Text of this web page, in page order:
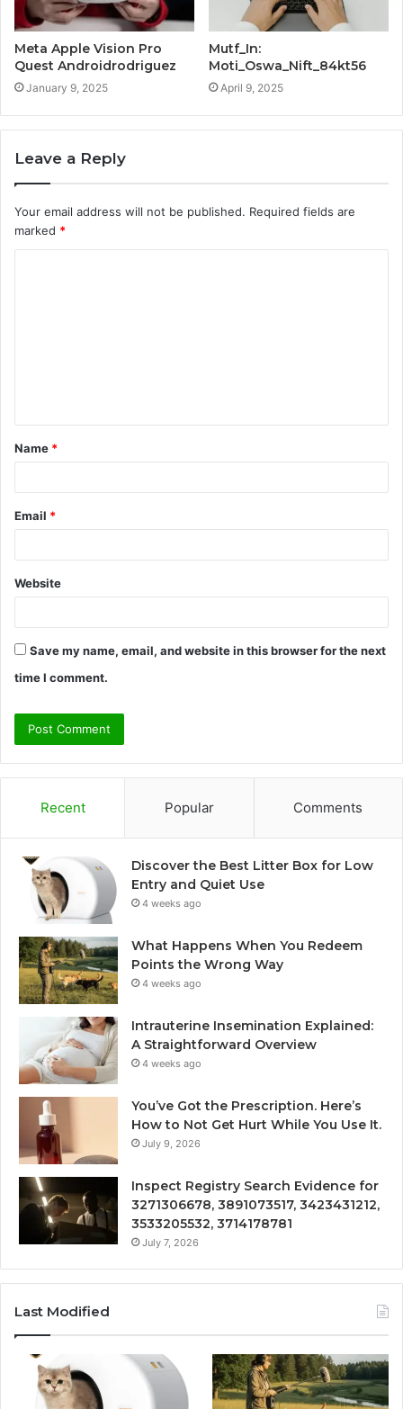
Meta Apple Vision Pro
Quest Androidrodriguez
January 9, 2025
Mutf_In:
Moti_Oswa_Nift_84kt56
April 9, 2025
Leave a Reply
Your email address will not be published. Required fields are
marked *
t
*
Name *
Email *
Website
Save my name, email, and website in this browser for the next
time I comment.
Recent Popular Comments
Discover the Best Litter Box for Low
Entry and Quiet Use
4 weeks ago
What Happens When You Redeem
Points the Wrong Way
4 weeks ago
Intrauterine Insemination Explained:
A Straightforward Overview
4 weeks ago
You’ve Got the Prescription. Here’s
How to Not Get Hurt While You Use It.
July 9, 2026
Inspect Registry Search Evidence for
3271306678, 3891073517, 3423431212,
3533205532, 3714178781
July 7, 2026
Last Modified